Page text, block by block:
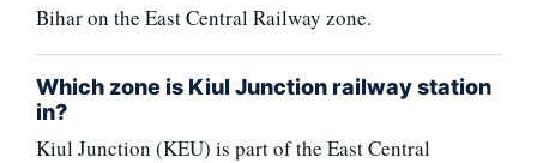
Bihar on the East Central Railway zone.
Which zone is Kiul Junction railway station
in?
Kiul Junction (KEU) is part of the East Central